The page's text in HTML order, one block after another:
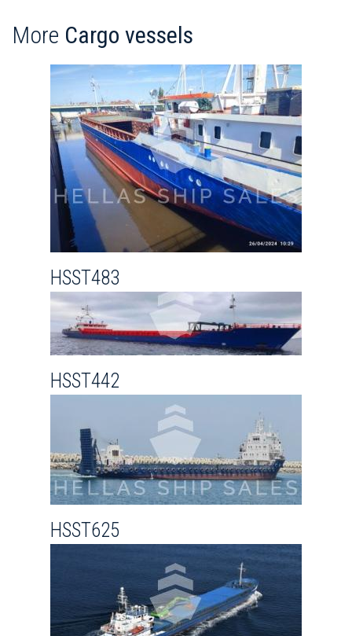
More Cargo vessels
HSST483
HSST442
HSST625